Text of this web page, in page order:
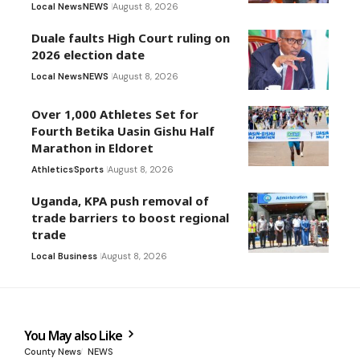
Local NewsNEWS August 8, 2026
Duale faults High Court ruling on
2026 election date
Local NewsNEWS August 8, 2026
Over 1,000 Athletes Set for
Fourth Betika Uasin Gishu Half
Marathon in Eldoret
AthleticsSports August 8, 2026
Uganda, KPA push removal of
trade barriers to boost regional
trade
Local Business August 8, 2026
You May also Like
County News NEWS